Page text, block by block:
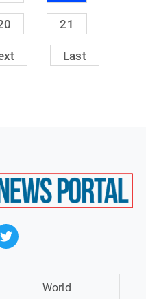
21
Last
World